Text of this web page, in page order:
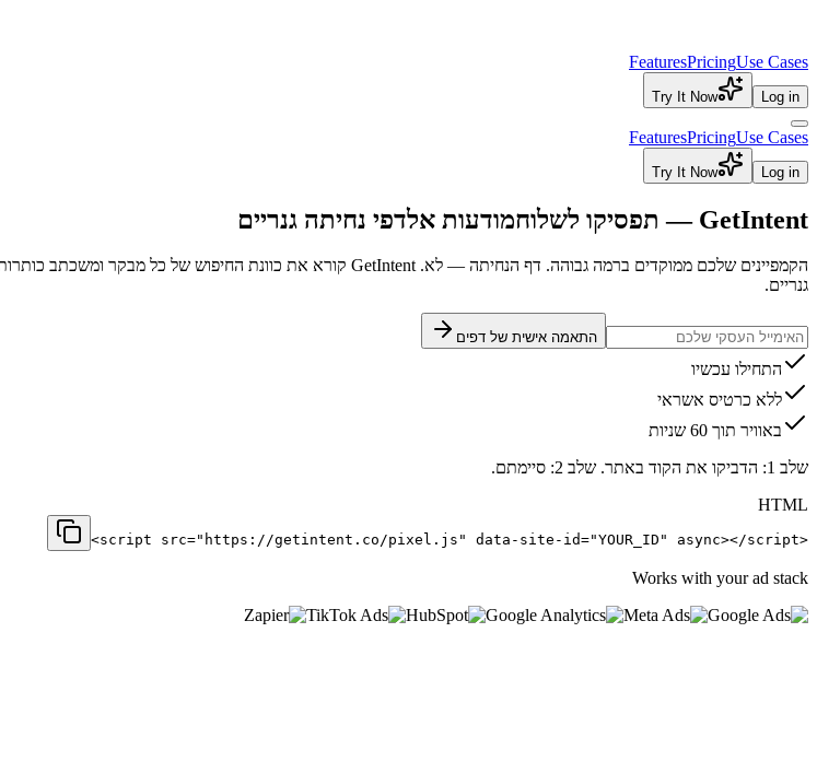
FeaturesPricingUse Cases
Log in
Try It Now
FeaturesPricingUse Cases
Log in
Try It Now
GetIntent — תפסיקו לשלוח מודעות אלדפי נחיתה גנריים
הקמפיינים שלכם ממוקדים ברמה גבוהה. דף הנחיתה — לא. GetIntent קורא את כוונת החיפוש של כל מבקר ומשכתב כותרות, כפתורים וטקסט בזמן אמת — בלי מפתחים.
גנריים.
התאמה אישית של דפים
התחילו עכשיו
ללא כרטיס אשראי
באוויר תוך 60 שניות
שלב 1: הדביקו את הקוד באתר. שלב 2: סיימתם.
HTML
<script src="https://getintent.co/pixel.js" data-site-id="YOUR_ID" async></script>
Works with your ad stack